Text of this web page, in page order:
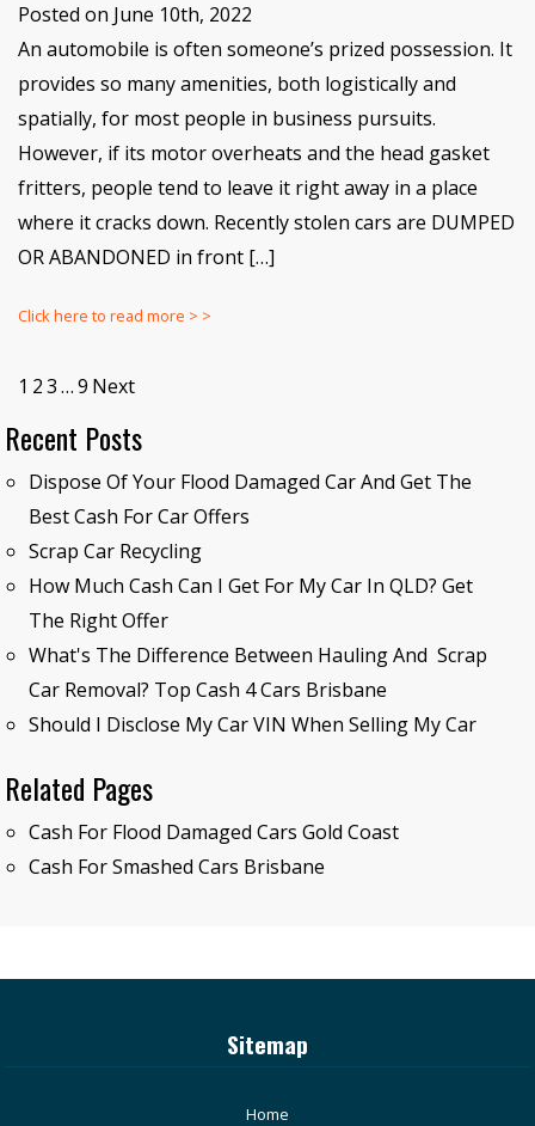
Posted on June 10th, 2022
An automobile is often someone’s prized possession. It
provides so many amenities, both logistically and
spatially, for most people in business pursuits.
However, if its motor overheats and the head gasket
fritters, people tend to leave it right away in a place
where it cracks down. Recently stolen cars are DUMPED
OR ABANDONED in front […]
Click here to read more > >
1 23…9 Next
Recent Posts
Dispose Of Your Flood Damaged Car And Get The
Best Cash For Car Offers
Scrap Car Recycling
How Much Cash Can I Get For My Car In QLD? Get
The Right Offer
What's The Difference Between Hauling And Scrap
Car Removal? Top Cash 4 Cars Brisbane
Should I Disclose My Car VIN When Selling My Car
Related Pages
Cash For Flood Damaged Cars Gold Coast
Cash For Smashed Cars Brisbane
Sitemap
Home